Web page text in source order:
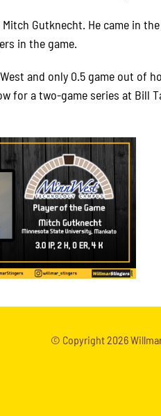
Gutknecht. He came in
in the game.
and only 0.5 game out of
for a two-game series at Bill
© Copyright2026